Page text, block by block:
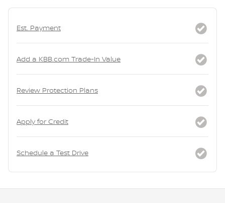
Est. Payment
Add a KBB.com Trade-In Value
Review Protection Plans
Apply for Credit
Schedule a Test Drive